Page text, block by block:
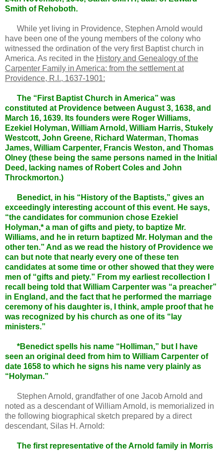
Smith of Rehoboth.
While yet living in Providence, Stephen Arnold would
have been one of the young members of the colony who
witnessed the ordination of the very first Baptist church in
America. As recited in the History and Genealogy of the
Carpenter Family in America: from the settlement at
Providence, R.I., 1637-1901:
The “First Baptist Church in America” was
constituted at Providence between August 3, 1638, and
March 16, 1639. Its founders were Roger Williams,
Ezekiel Holyman, William Arnold, William Harris, Stukely
Westcott, John Greene, Richard Waterman, Thomas
James, William Carpenter, Francis Weston, and Thomas
Olney (these being the same persons named in the Initial
Deed, lacking names of Robert Coles and John
Throckmorton.)
Benedict, in his “History of the Baptists,” gives an
exceedingly interesting account of this event. He says,
“the candidates for communion chose Ezekiel
Holyman,* a man of gifts and piety, to baptize Mr.
Williams, and he in return baptized Mr. Holyman and the
other ten.” And as we read the history of Providence we
can but note that nearly every one of these ten
candidates at some time or other showed that they were
men of “gifts and piety.” From my earliest recollection I
recall being told that William Carpenter was “a preacher”
in England, and the fact that he performed the marriage
ceremony of his daughter is, I think, ample proof that he
was recognized by his church as one of its “lay
ministers.”
*Benedict spells his name “Holliman,” but I have
seen an original deed from him to William Carpenter of
date 1658 to which he signs his name very plainly as
“Holyman.”
Stephen Arnold, grandfather of one Jacob Arnold and
noted as a descendant of William Arnold, is memorialized in
the following biographical sketch prepared by a direct
descendant, Silas H. Arnold:
The first representative of the Arnold family in Morris